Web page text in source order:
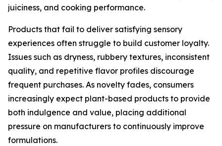
juiciness, and cooking performance.
Products that fail to deliver satisfying sensory
experiences often struggle to build customer loyalty.
Issues such as dryness, rubbery textures, inconsistent
quality, and repetitive flavor profiles discourage
frequent purchases. As novelty fades, consumers
increasingly expect plant-based products to provide
both indulgence and value, placing additional
pressure on manufacturers to continuously improve
formulations.